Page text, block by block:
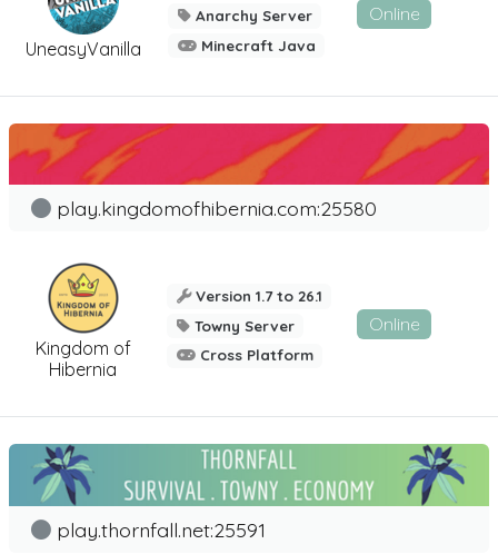
UneasyVanilla
Anarchy Server
Minecraft Java
Online
Kingdom of
Hibernia
play.kingdomofhibernia.com:25580
Version 1.7 to 26.1
Towny Server
Cross Platform
Online
play.thornfall.net:25591